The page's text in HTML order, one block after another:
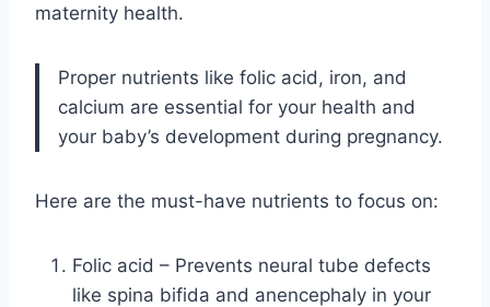
maternity health.
Proper nutrients like folic acid, iron, and
calcium are essential for your health and
your baby’s development during pregnancy.
Here are the must-have nutrients to focus on:
Folic acid – Prevents neural tube defects
like spina bifida and anencephaly in your